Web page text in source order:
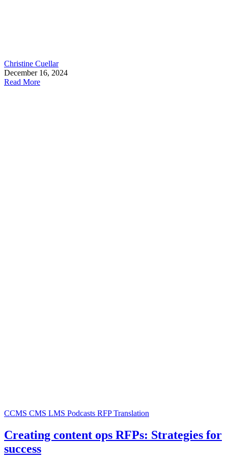
Christine Cuellar
December 16, 2024
Read More
CCMS CMS LMS Podcasts RFPTranslation
Creating content ops RFPs: Strategies for
success